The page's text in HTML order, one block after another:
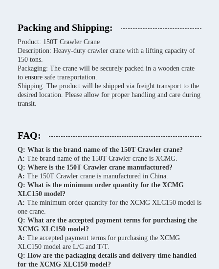
Packing and Shipping:
Product: 150T Crawler Crane
Description: Heavy-duty crawler crane with a lifting capacity of
150 tons.
Packaging: The crane will be securely packed in a wooden crate
to ensure safe transportation.
Shipping: The product will be shipped via freight transport to the
desired location. Please allow for proper handling and care during
transit.
FAQ:
Q: What is the brand name of the 150T Crawler crane?
A: The brand name of the 150T Crawler crane is XCMG.
Q: Where is the 150T Crawler crane manufactured?
A: The 150T Crawler crane is manufactured in China.
Q: What is the minimum order quantity for the XCMG
XLC150 model?
A: The minimum order quantity for the XCMG XLC150 model is
one crane.
Q: What are the accepted payment terms for purchasing the
XCMG XLC150 model?
A: The accepted payment terms for purchasing the XCMG
XLC150 model are L/C and T/T.
Q: How are the packaging details and delivery time handled
for the XCMG XLC150 model?